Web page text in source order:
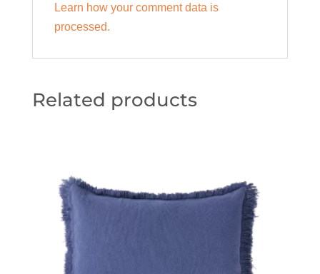
Learn how your comment data is
processed.
Related products